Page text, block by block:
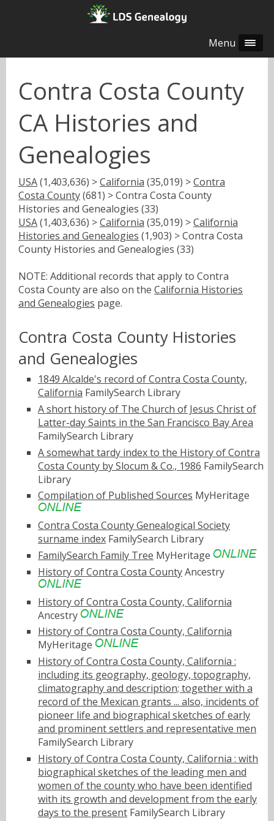
Menu
Contra Costa County
CA Histories and
Genealogies
USA(1,403,636) >California (35,019) >Contra
Costa County(681) > Contra Costa County
Histories and Genealogies (33)
USA(1,403,636) >California (35,019) >California
Histories and Genealogies (1,903) > Contra Costa
County Histories and Genealogies (33)
NOTE: Additional records that apply to Contra
Costa County are also on the California Histories
and Genealogies page.
Contra Costa County Histories
and Genealogies
1849 Alcalde's record of Contra Costa County,
California FamilySearch Library
A short history of The Church of Jesus Christ of
Latter-day Saints in the San Francisco Bay Area
FamilySearch Library
A somewhat tardy index to the History of Contra
Costa County by Slocum & Co., 1986 FamilySearch
Library
Compilation of Published Sources MyHeritage
Contra Costa County Genealogical Society
surname index FamilySearch Library
FamilySearch Family Tree MyHeritage
History of Contra Costa CountyAncestry
History of Contra Costa County, California
Ancestry
History of Contra Costa County, California
MyHeritage
History of Contra Costa County, California :
including its geography, geology, topography,
climatography and description; together with a
record of the Mexican grants ... also, incidents of
pioneer life and biographical sketches of early
and prominent settlers and representative men
FamilySearch Library
History of Contra Costa County, California : with
biographical sketches of the leading men and
women of the county who have been identified
with its growth and development from the early
days to the present FamilySearch Library